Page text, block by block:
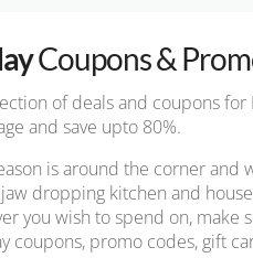
Coupons &
of deals and coupons
and save upto 80%.
is around the corner and
dropping kitchen and
you wish to spend on,
coupons, promo codes, gift